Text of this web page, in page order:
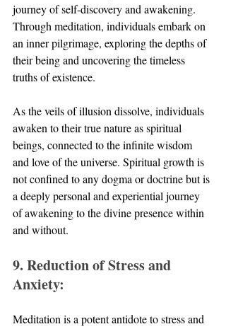
journey of self-discovery and awakening.
Through meditation, individuals embark on
an inner pilgrimage, exploring the depths of
their being and uncovering the timeless
truths of existence.
As the veils of illusion dissolve, individuals
awaken to their true nature as spiritual
beings, connected to the infinite wisdom
and love of the universe. Spiritual growth is
not confined to any dogma or doctrine but is
a deeply personal and experiential journey
of awakening to the divine presence within
and without.
9. Reduction of Stress and
Anxiety:
Meditation is a potent antidote to stress and